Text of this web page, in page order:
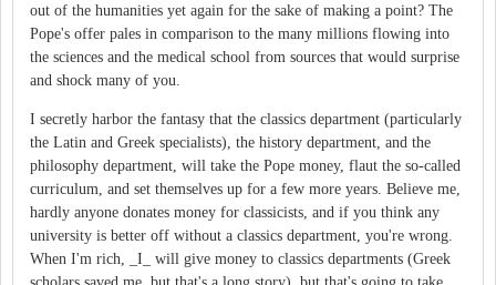
out of the humanities yet again for the sake of making a point? The
Pope's offer pales in comparison to the many millions flowing into
the sciences and the medical school from sources that would surprise
and shock many of you.
I secretly harbor the fantasy that the classics department (particularly
the Latin and Greek specialists), the history department, and the
philosophy department, will take the Pope money, flaut the so-called
curriculum, and set themselves up for a few more years. Believe me,
hardly anyone donates money for classicists, and if you think any
university is better off without a classics department, you're wrong.
When I'm rich, _I_ will give money to classics departments (Greek